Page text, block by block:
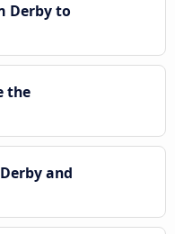
Derby to
the
and